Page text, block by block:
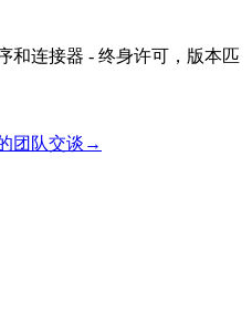
和连接器 - 终身许可，版本匹
团队交谈 →